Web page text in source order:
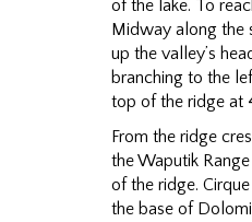
of the lake. To
Midway along the
up the valley’s
branching to the
top of the ridge at
From the ridge
the Waputik
of the ridge.
the base of